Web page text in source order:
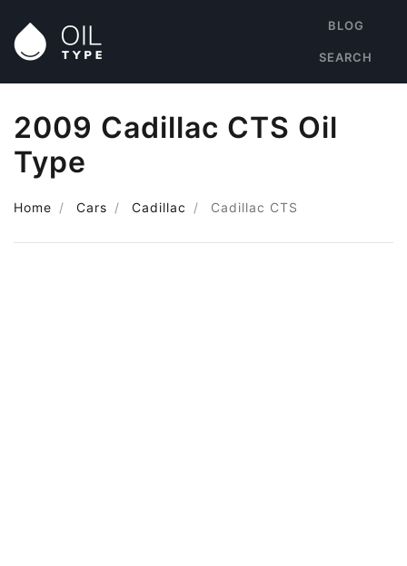
BLOG
SEARCH
2009 Cadillac CTS Oil
Type
Home Cars Cadillac Cadillac CTS